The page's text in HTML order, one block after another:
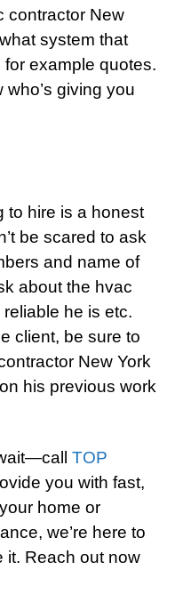
contractor New
system that
example quotes.
giving you
to hire is a honest
be scared to ask
and name of
about the hvac
he is etc.
client, be sure to
New York
his previous work
TOP
you with fast,
home or
we’re here to
it. Reach out now